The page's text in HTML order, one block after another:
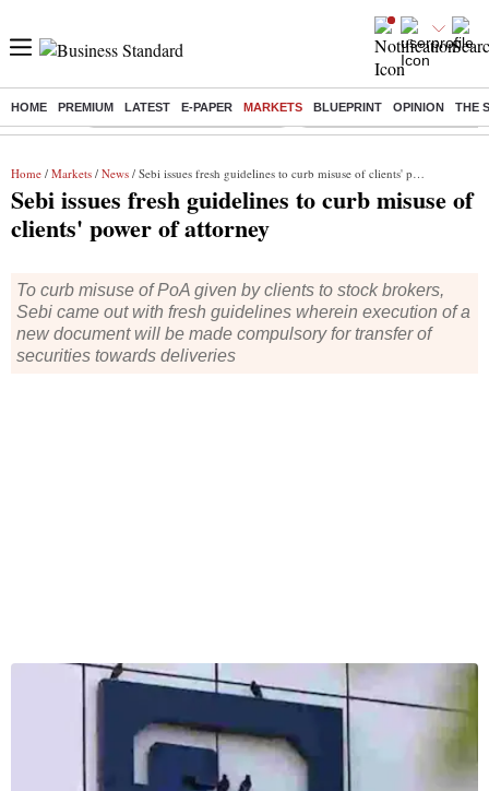
HOME PREMIUM LATEST E-PAPER MARKETS BLUEPRINT OPINION THE
Buzzing : Stock Market Highlights Today Bank Holiday in August 2026
Home / Markets / News / Sebi issues fresh guidelines to curb misuse of clients' power of attorney
Sebi issues fresh guidelines to curb misuse of
clients' power of attorney
To curb misuse of PoA given by clients to stock brokers,
Sebi came out with fresh guidelines wherein execution of a
new document will be made compulsory for transfer of
securities towards deliveries